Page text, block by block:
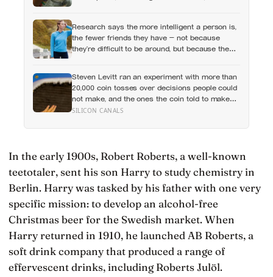
something closer to a right than a hobby
Research says the more intelligent a person is,
the fewer friends they have — not because
they’re difficult to be around, but because the
don’t feel meaningful
Steven Levitt ran an experiment with more than
20,000 coin tosses over decisions people could
not make, and the ones the coin told to make
the change were happier six months later: his
cautious about life-changing choices
SILICON CANALS
In the early 1900s, Robert Roberts, a well-known
teetotaler, sent his son Harry to study chemistry in
Berlin. Harry was tasked by his father with one very
specific mission: to develop an alcohol-free
Christmas beer for the Swedish market. When
Harry returned in 1910, he launched AB Roberts, a
soft drink company that produced a range of
effervescent drinks, including Roberts Julöl.